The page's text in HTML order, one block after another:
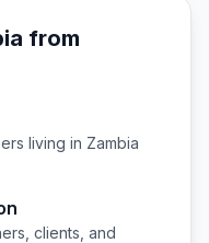
from
living in Zambia
clients, and